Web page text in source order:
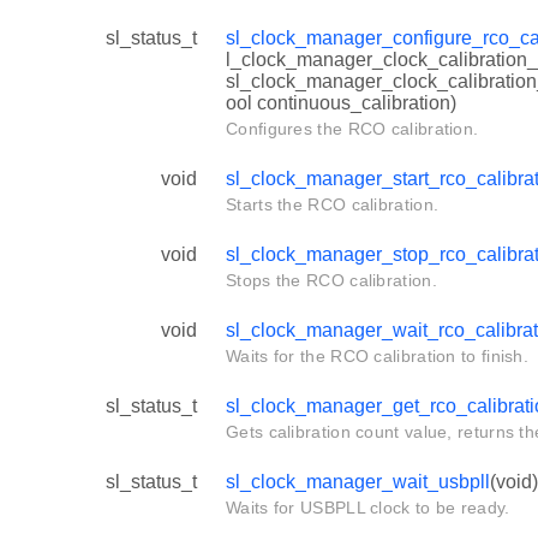
sl_status_t
ool continuous_calibration)
Configures the RCO calibration.
void
Starts the RCO calibration.
void
Stops the RCO calibration.
void
Waits for the RCO calibration to finish.
sl_status_t
Gets calibration count value, returns
sl_status_t sl_clock_manager_wait_usbpll (void)
Waits for USBPLL clock to be ready.